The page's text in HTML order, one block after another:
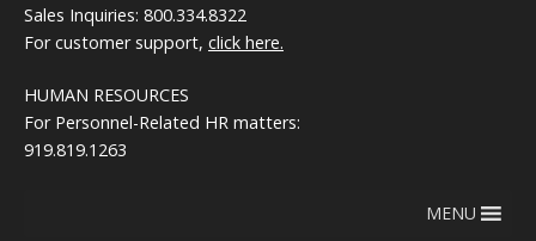
Sales Inquiries: 800.334.8322
For customer support, click here.
HUMAN RESOURCES
For Personnel-Related HR matters:
919.819.1263
MENU